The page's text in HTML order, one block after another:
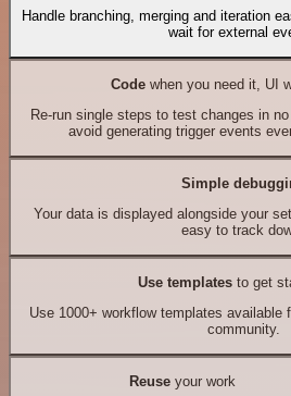
Handle branching, merging and iteration
wait for external
Codewhen you need it, UI
Re-run single steps to test changes in
avoid generating trigger events
Simple
Your data is displayed alongside your
easy to track
Use templates to get
Use 1000+ workflow templates available
community.
Reuseyour work